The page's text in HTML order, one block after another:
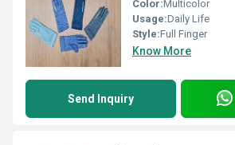
Color:Multicolor
Usage:Daily Life
Style:Full Finger
Know More
Send Inquiry